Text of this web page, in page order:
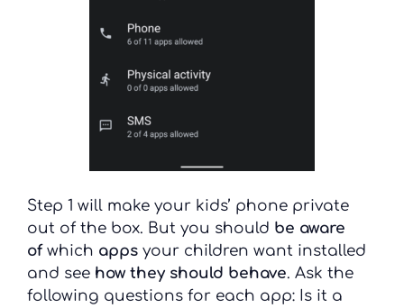
Step 1 will make your kids’ phone private
out of the box. But you should be aware
ofwhich apps your children want installed
and see how they should behave. Ask the
following questions for each app: Is it a